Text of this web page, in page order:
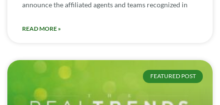
announce the affiliated agents and teams recognized in
READ MORE »
FEATURED POST